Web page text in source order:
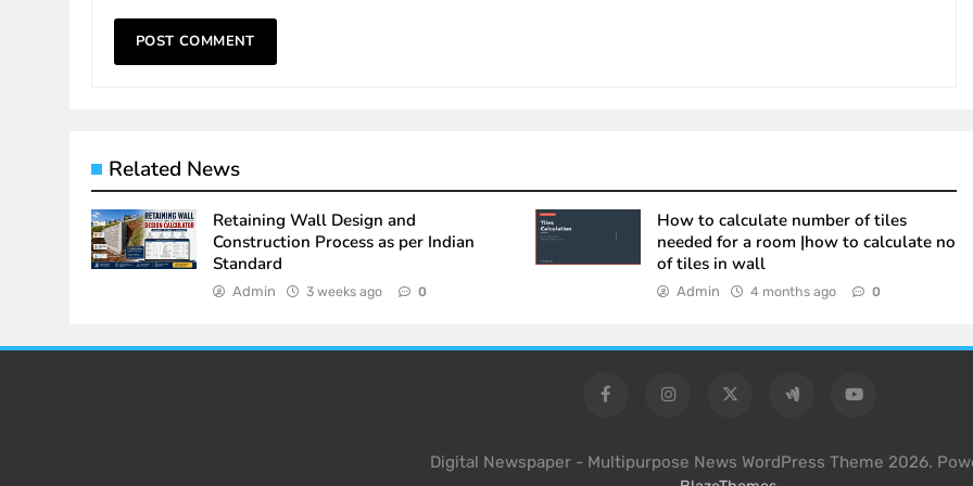
Related News
Retaining Wall Design and
Construction Process as per Indian
Standard
Admin 3 weeks ago 0
How to calculate number of tiles
needed for a room |how to calculate no
of tiles in wall
Admin 4 months ago 0
Digital Newspaper - Multipurpose News WordPress Theme 2026.